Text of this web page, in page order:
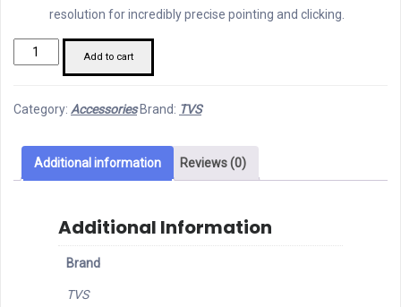
resolution for incredibly precise pointing and clicking.
TVS
Champ
Wired
quantity
Add to cart
Category: AccessoriesBrand: TVS
Additional information Reviews (0)
Additional Information
Brand
TVS